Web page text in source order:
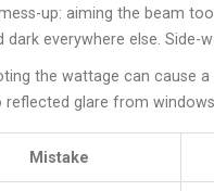
up: aiming the beam
dark everywhere else. Side-
the wattage can cause
reflected glare from
Mistake